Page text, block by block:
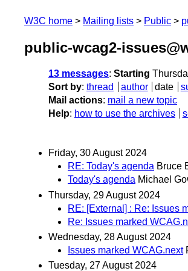
W3C home Mailing lists Public
public-wcag2-
13 messages: Starting
Sort by: thread author date
Mail actions: mail a new topic
Help: how to use the archives
Friday, 30 August 2024
RE: Today's agenda Bruce
Today's agenda Michael
Thursday, 29 August 2024
RE: [External] : Re: Issues
Re: Issues marked
Wednesday, 28 August 2024
Issues marked WCAG.next
Tuesday, 27 August 2024